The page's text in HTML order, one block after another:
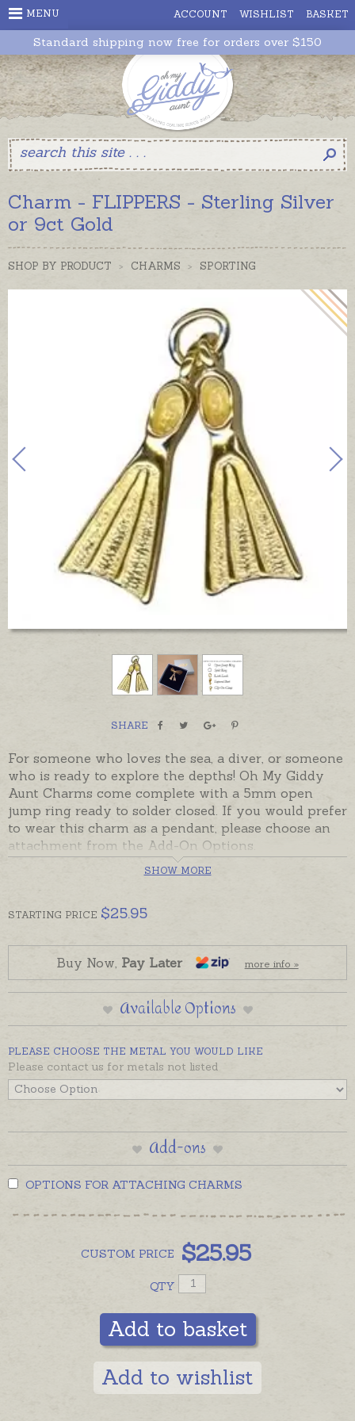
ACCOUNT WISHLIST BASKET
MENU
Standard shipping now free for orders over $150
Charm - FLIPPERS - Sterling Silver
or 9ct Gold
SHOP BY PRODUCT > CHARMS > SPORTING
SHARE
For someone who loves the sea, a diver, or someone
who is ready to explore the depths! Oh My Giddy
Aunt Charms come complete with a 5mm open
jump ring ready to solder closed. If you would prefer
to wear this charm as a pendant, please choose an
attachment from the Add-On Options.
Sterling silver charms are usually in stock and ready
Australia in sterling silver, 9ct and 18ct yellow, rose
quote for a charm in a metal not listed below.
SHOW MORE
STARTING PRICE $25.95
Buy Now, Pay Later more info »
Available Options
PLEASE CHOOSE THE METAL YOU WOULD LIKE
Please contact us for metals not listed
Add-ons
OPTIONS FOR ATTACHING CHARMS
CUSTOM PRICE $25.95
QTY
Add to basket
Add to wishlist